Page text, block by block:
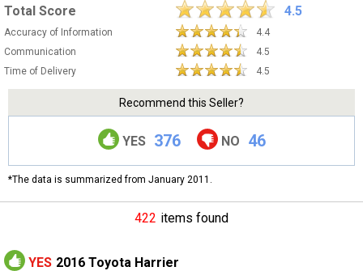
Total Score 4.5
Accuracy of Information
4.4
Communication
4.5
Time of Delivery
4.5
Recommend this Seller?
YES 376 NO 46
*The data is summarized from January 2011.
422 items found
YES 2016 Toyota Harrier